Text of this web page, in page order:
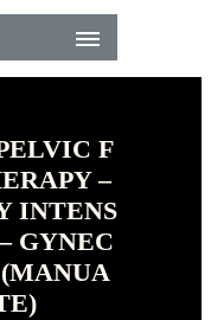
F
–
INTENS
GYNEC